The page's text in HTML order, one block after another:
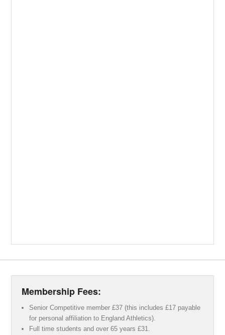
Membership Fees:
Senior Competitive member £37 (this includes £17 payable
for personal affiliation to England Athletics).
Full time students and over 65 years £31.